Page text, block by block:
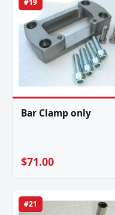
#19
Bar Clamp only
$71.00
#21